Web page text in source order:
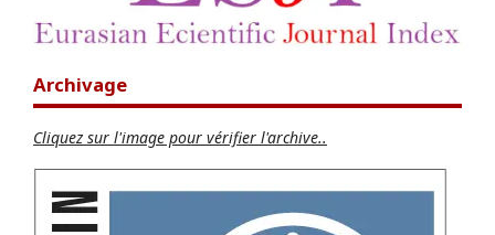
Archivage
Cliquez sur l'image pour vérifier l'archive..